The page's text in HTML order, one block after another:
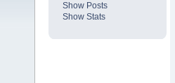
Show Posts
Show Stats